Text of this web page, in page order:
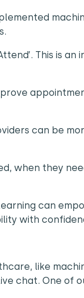
This is an
can be
when they
can
with
like
chat. One of